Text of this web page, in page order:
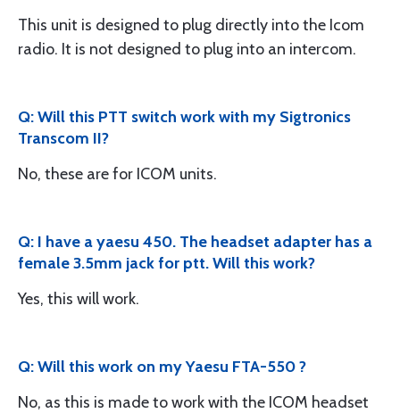
This unit is designed to plug directly into the Icom
radio. It is not designed to plug into an intercom.
Q: Will this PTT switch work with my Sigtronics
Transcom II?
No, these are for ICOM units.
Q: I have a yaesu 450. The headset adapter has a
female 3.5mm jack for ptt. Will this work?
Yes, this will work.
Q: Will this work on my Yaesu FTA-550 ?
No, as this is made to work with the ICOM headset